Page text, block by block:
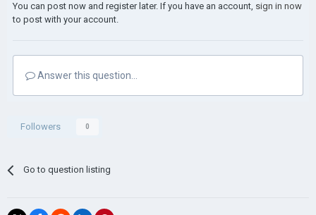
You can post now and register later. If you have an account, sign in now
to post with your account.
Answer this question...
Followers 0
Go to question listing